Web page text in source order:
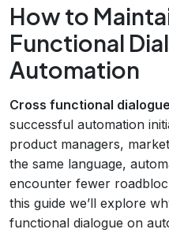
How to
Functional
Automation
Cross functional dialogue
successful automation
product managers,
the same language,
encounter fewer
this guide we’ll explore
functional dialogue on